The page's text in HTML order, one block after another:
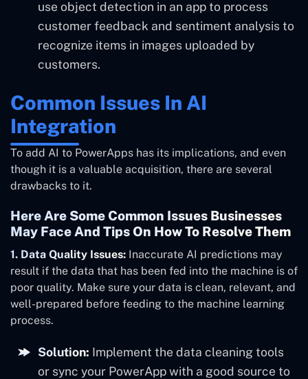
use object detection in an app to process
customer feedback and sentiment analysis to
recognize items in images uploaded by
customers.
Common Issues In AI
Integration
To add AI to PowerApps has its implications, and even
though it is a valuable acquisition, there are several
drawbacks to it.
Here Are Some Common Issues Businesses
May Face And Tips On How To Resolve Them
1. Data Quality Issues: Inaccurate AI predictions may
result if the data that has been fed into the machine is of
poor quality. Make sure your data is clean, relevant, and
well-prepared before feeding to the machine learning
process.
Solution: Implement the data cleaning tools
or sync your PowerApp with a good source to